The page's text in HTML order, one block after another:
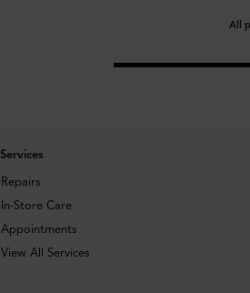
All
Services
Repairs
In-Store Care
Appointments
View All Services